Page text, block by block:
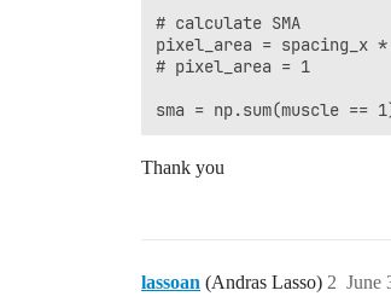
# calculate SMA
pixel_area = spacing_x *
# pixel_area = 1
Thank you
lassoan (Andras Lasso) June
2